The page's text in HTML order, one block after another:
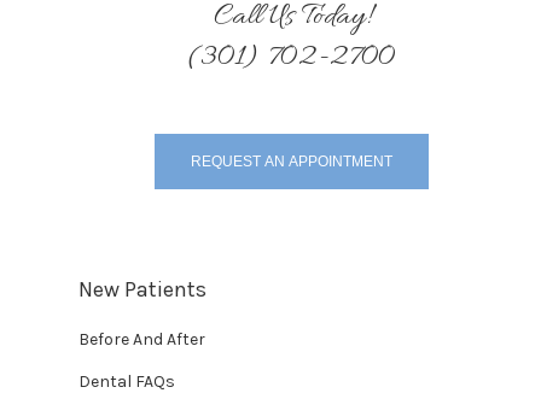
Call Us Today!
(301) 702-2700
REQUEST AN APPOINTMENT
New Patients
Before And After
Dental FAQs